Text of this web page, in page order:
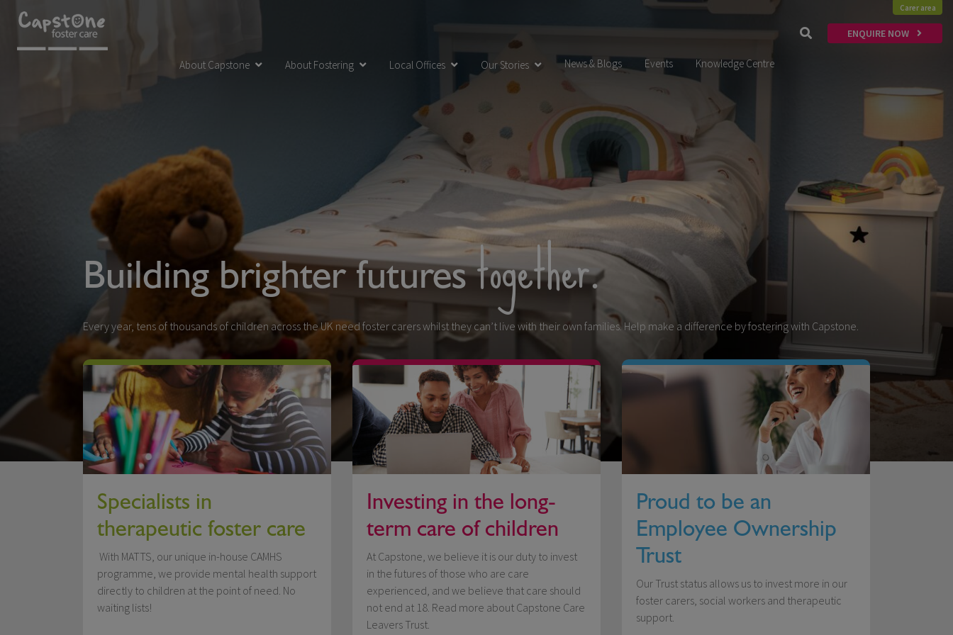
Thinking of
FOSTERING?
Enquire Today
x
Carer area
ENQUIRE NOW
About Capstone About Fostering Local Offices Our Stories News & Blogs Events Knowledge Centre
Building brighter futurestogether.
Every year, tens of thousands of children across the UK need foster carers whilst they can’t live with their own families. Help make a difference by fostering with Capstone.
Specialists in
therapeutic foster care
With MATTS, our unique in-house CAMHS
programme, we provide mental health support
directly to children at the point of need. No
waiting lists!
Investing in the long-
term care of children
At Capstone, we believe it is our duty to invest
in the futures of those who are care
experienced, and we believe that care should
not end at 18. Read more about Capstone Care
Leavers Trust.
Proud to be an
Employee Ownership
Trust
Our Trust status allows us to invest more in our
foster carers, social workers and therapeutic
support.